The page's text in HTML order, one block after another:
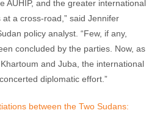
AUHIP, and the greater international
a cross-road,” said Jennifer
policy analyst. “Few, if any,
concluded by the parties. Now, as
and Juba, the international
diplomatic effort.”
between the Two Sudans: